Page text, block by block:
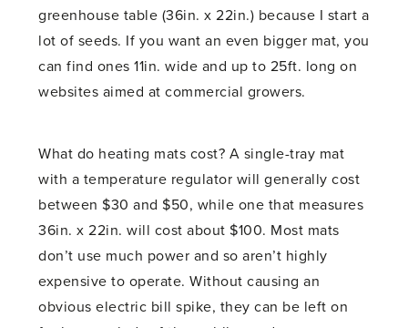
greenhouse table (36in. x 22in.) because I start a
lot of seeds. If you want an even bigger mat, you
can find ones 11in. wide and up to 25ft. long on
websites aimed at commercial growers.
What do heating mats cost? A single-tray mat
with a temperature regulator will generally cost
between $30 and $50, while one that measures
36in. x 22in. will cost about $100. Most mats
don’t use much power and so aren’t highly
expensive to operate. Without causing an
obvious electric bill spike, they can be left on